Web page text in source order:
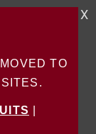
TO
X